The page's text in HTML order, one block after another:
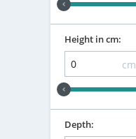
Height in cm:
cm
Depth: